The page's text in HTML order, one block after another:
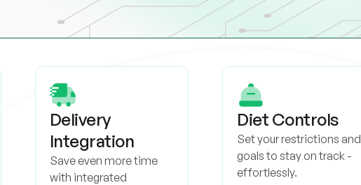
Delivery
Integration
Save even more time
with integrated
Diet Controls
Set your restrictions and
goals to stay on track -
effortlessly.